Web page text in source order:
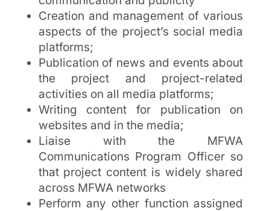
Creation and management of various
aspects of the project’s social media
platforms;
Publication of news and events about
the project and project-related
activities on all media platforms;
Writing content for publication on
websites and in the media;
Liaise with the MFWA
Communications Program Officer so
that project content is widely shared
across MFWA networks
Perform any other function assigned